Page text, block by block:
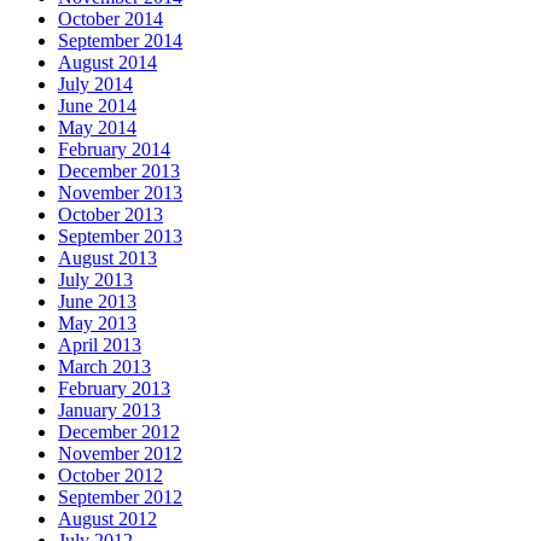
October 2014
September 2014
August 2014
July 2014
June 2014
May 2014
February 2014
December 2013
November 2013
October 2013
September 2013
August 2013
July 2013
June 2013
May 2013
April 2013
March 2013
February 2013
January 2013
December 2012
November 2012
October 2012
September 2012
August 2012